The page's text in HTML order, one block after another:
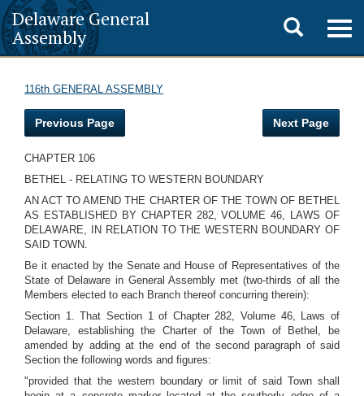
Delaware General
Assembly
Toggle
search
116th GENERAL ASSEMBLY
Previous Page Next Page
CHAPTER 106
BETHEL - RELATING TO WESTERN BOUNDARY
AN ACT TO AMEND THE CHARTER OF THE TOWN OF BETHEL
AS ESTABLISHED BY CHAPTER 282, VOLUME 46, LAWS OF
DELAWARE, IN RELATION TO THE WESTERN BOUNDARY OF
SAID TOWN.
Be it enacted by the Senate and House of Representatives of the
State of Delaware in General Assembly met (two-thirds of all the
Members elected to each Branch thereof concurring therein):
Section 1. That Section 1 of Chapter 282, Volume 46, Laws of
Delaware, establishing the Charter of the Town of Bethel, be
amended by adding at the end of the second paragraph of said
Section the following words and figures:
"provided that the western boundary or limit of said Town shall